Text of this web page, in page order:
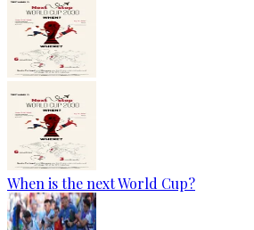
When is the next World Cup?